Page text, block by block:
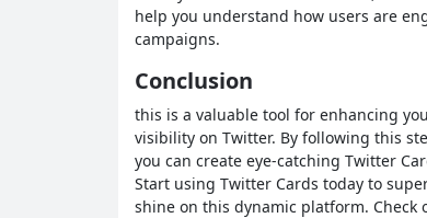
help you understand how users are
campaigns.
Conclusion
this is a valuable tool for enhancing
visibility on Twitter. By following this
you can create eye-catching Twitter
Start using Twitter Cards today to
shine on this dynamic platform. Check